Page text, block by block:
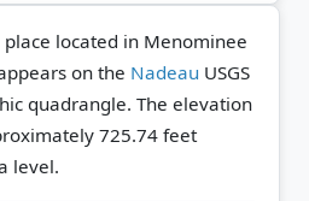
located in Menominee
on the Nadeau USGS
quadrangle. The elevation
725.74 feet
level.